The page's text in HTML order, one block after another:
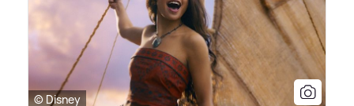
© Disney